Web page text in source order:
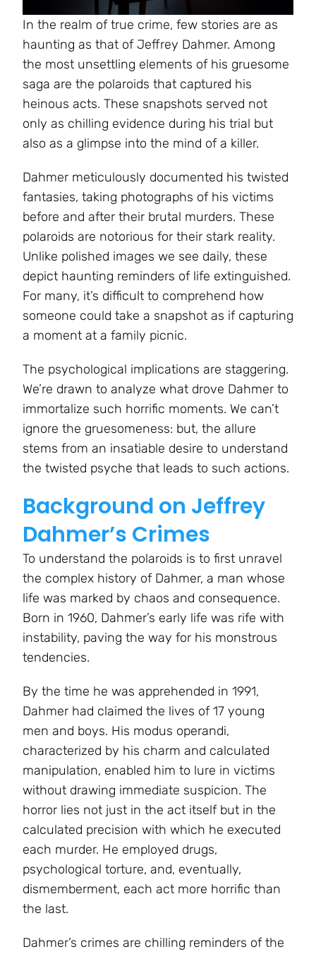
In the realm of true crime, few stories are as
haunting as that of Jeffrey Dahmer. Among
the most unsettling elements of his gruesome
saga are the polaroids that captured his
heinous acts. These snapshots served not
only as chilling evidence during his trial but
also as a glimpse into the mind of a killer.
Dahmer meticulously documented his twisted
fantasies, taking photographs of his victims
before and after their brutal murders. These
polaroids are notorious for their stark reality.
Unlike polished images we see daily, these
depict haunting reminders of life extinguished.
For many, it’s difficult to comprehend how
someone could take a snapshot as if capturing
a moment at a family picnic.
The psychological implications are staggering.
We’re drawn to analyze what drove Dahmer to
immortalize such horrific moments. We can’t
ignore the gruesomeness: but, the allure
stems from an insatiable desire to understand
the twisted psyche that leads to such actions.
Background on Jeffrey
Dahmer’s Crimes
To understand the polaroids is to first unravel
the complex history of Dahmer, a man whose
life was marked by chaos and consequence.
Born in 1960, Dahmer’s early life was rife with
instability, paving the way for his monstrous
tendencies.
By the time he was apprehended in 1991,
Dahmer had claimed the lives of 17 young
men and boys. His modus operandi,
characterized by his charm and calculated
manipulation, enabled him to lure in victims
without drawing immediate suspicion. The
horror lies not just in the act itself but in the
calculated precision with which he executed
each murder. He employed drugs,
psychological torture, and, eventually,
dismemberment, each act more horrific than
the last.
Dahmer’s crimes are chilling reminders of the